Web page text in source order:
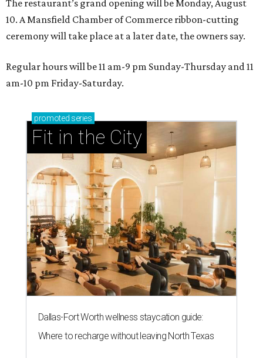
The restaurant’s grand opening will be Monday, August
10. A Mansfield Chamber of Commerce ribbon-cutting
ceremony will take place at a later date, the owners say.
Regular hours will be 11 am-9 pm Sunday-Thursday and 11
am-10 pm Friday-Saturday.
promoted series
Fit in the City
Dallas-Fort Worth wellness staycation guide:
Where to recharge without leaving North Texas